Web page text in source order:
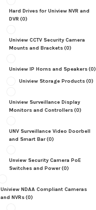
Hard Drives for Uniview NVR and
DVR (0)
Uniview CCTV Security Camera
Mounts and Brackets(0)
Uniview IP Horns and Speakers(0)
Uniview Storage Products(0)
Uniview Surveillance Display
Monitors and Controllers(0)
UNV Surveillance Video Doorbell
and Smart Bar(0)
Unview Security Camera PoE
Switches and Power(0)
Uniview NDAA Compliant Cameras
and NVRs(0)